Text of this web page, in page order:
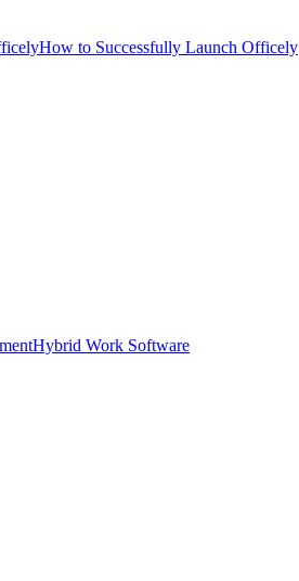
How to Successfully Launch Officely
Hybrid Work Software